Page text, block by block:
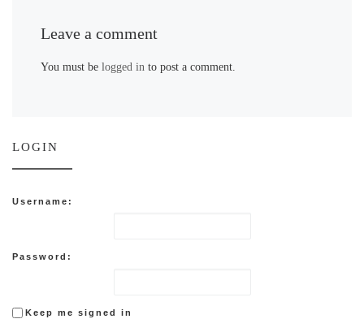
Leave a comment
You must belogged in to post a comment.
LOGIN
Username:
Password:
Keep me signed in